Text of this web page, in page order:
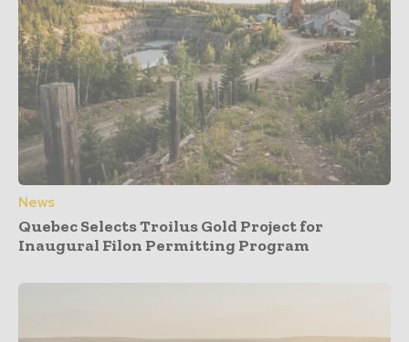
News
Quebec Selects Troilus Gold Project for
Inaugural Filon Permitting Program